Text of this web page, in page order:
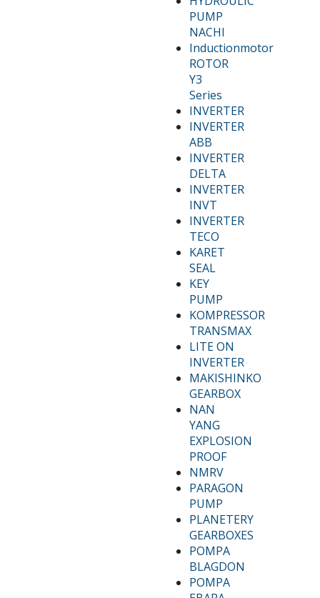
PUMP
NACHI
Inductionmotor
ROTOR
Y3
Series
INVERTER
INVERTER
ABB
INVERTER
DELTA
INVERTER
INVT
INVERTER
TECO
KARET
SEAL
KEY
PUMP
KOMPRESSOR
TRANSMAX
LITE ON
INVERTER
MAKISHINKO
GEARBOX
NAN
YANG
EXPLOSION
PROOF
NMRV
PARAGON
PUMP
PLANETERY
GEARBOXES
POMPA
BLAGDON
POMPA